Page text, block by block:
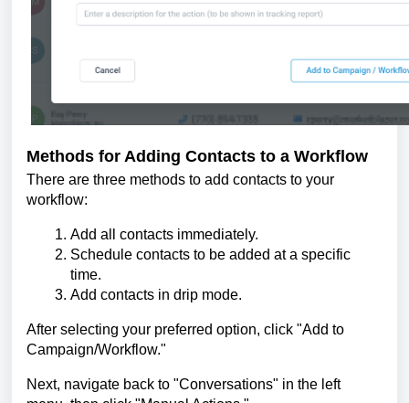
Methods for Adding Contacts to a Workflow
There are three methods to add contacts to your
workflow:
Add all contacts immediately.
Schedule contacts to be added at a specific
time.
Add contacts in drip mode.
After selecting your preferred option, click "Add to
Campaign/Workflow."
Next, navigate back to "Conversations" in the left